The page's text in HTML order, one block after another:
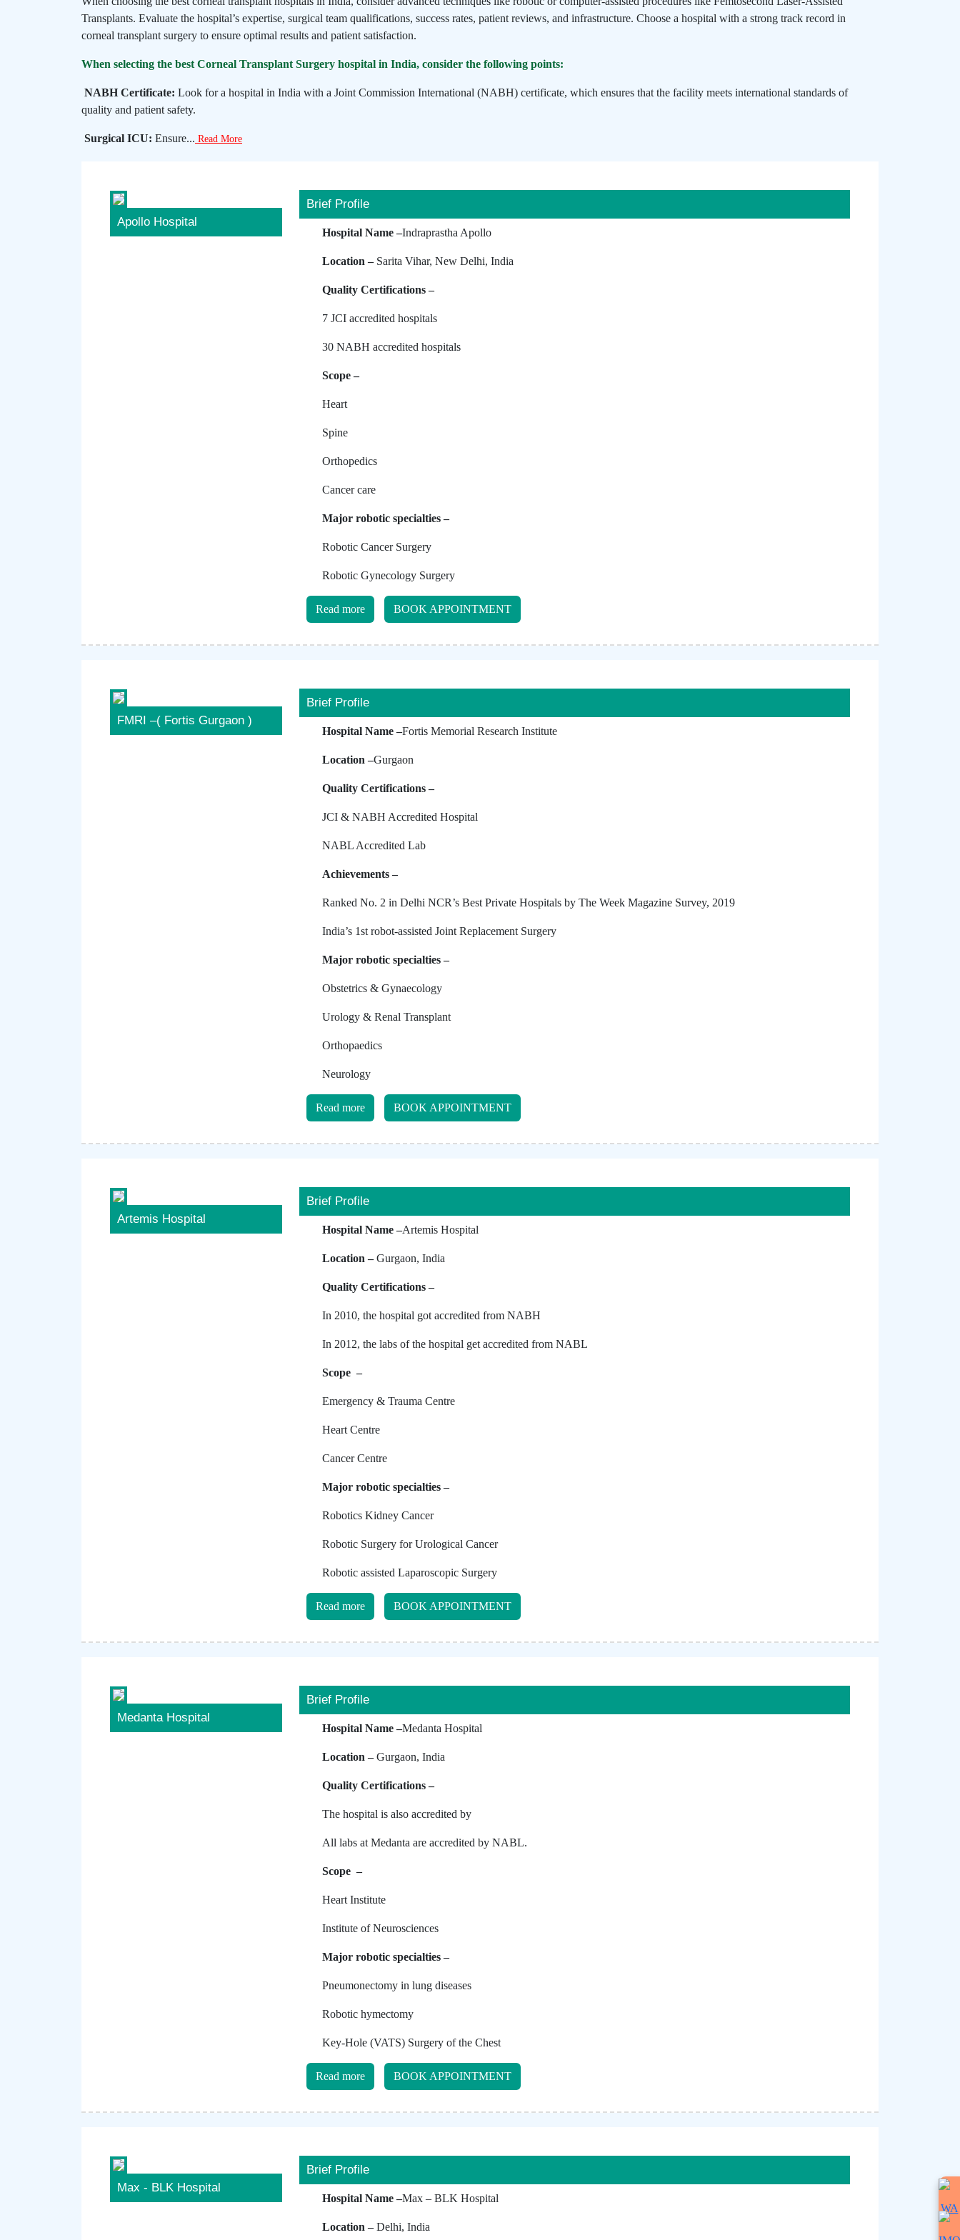
Transplants. Evaluate the hospital’s expertise, surgical team qualifications, success rates, patient reviews, and infrastructure. Choose a hospital with a strong track record in
corneal transplant surgery to ensure optimal results and patient satisfaction.
When selecting the best Corneal Transplant Surgery hospital in India, consider the following points:
NABH Certificate: Look for a hospital in India with a Joint Commission International (NABH) certificate, which ensures that the facility meets international standards of
quality and patient safety.
Surgical ICU: Ensure... Read More
Apollo Hospital
Brief Profile
Hospital Name –Indraprastha Apollo
Location – Sarita Vihar, New Delhi, India
Quality Certifications –
7 JCI accredited hospitals
30 NABH accredited hospitals
Scope –
Heart
Spine
Orthopedics
Cancer care
Major robotic specialties –
Robotic Cancer Surgery
Robotic Gynecology Surgery
Read more BOOK APPOINTMENT
FMRI –( Fortis Gurgaon )
Brief Profile
Hospital Name –Fortis Memorial Research Institute
Location –Gurgaon
Quality Certifications –
JCI & NABH Accredited Hospital
NABL Accredited Lab
Achievements –
Ranked No. 2 in Delhi NCR’s Best Private Hospitals by The Week Magazine Survey, 2019
India’s 1st robot-assisted Joint Replacement Surgery
Major robotic specialties –
Obstetrics & Gynaecology
Urology & Renal Transplant
Orthopaedics
Neurology
Read more BOOK APPOINTMENT
Artemis Hospital
Brief Profile
Hospital Name –Artemis Hospital
Location –Gurgaon, India
Quality Certifications –
In 2010, the hospital got accredited from NABH
In 2012, the labs of the hospital get accredited from NABL
Scope –
Emergency & Trauma Centre
Heart Centre
Cancer Centre
Major robotic specialties –
Robotics Kidney Cancer
Robotic Surgery for Urological Cancer
Robotic assisted Laparoscopic Surgery
Read more BOOK APPOINTMENT
Medanta Hospital
Brief Profile
Hospital Name –Medanta Hospital
Location –Gurgaon, India
Quality Certifications –
The hospital is also accredited by
All labs at Medanta are accredited by NABL.
Scope –
Heart Institute
Institute of Neurosciences
Major robotic specialties –
Pneumonectomy in lung diseases
Robotic hymectomy
Key-Hole (VATS) Surgery of the Chest
Read more BOOK APPOINTMENT
Max - BLK Hospital
Brief Profile
Hospital Name –Max – BLK Hospital
Location –Delhi, India